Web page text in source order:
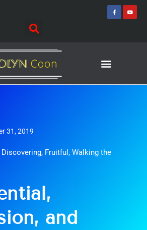
F
a
c
Y
o
31, 2019
Discovering, Fruitful,Walking the
and